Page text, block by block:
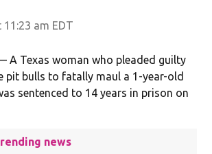
am EDT
A Texas woman who pleaded guilty
pit bulls to fatally maul a 1-year-old
sentenced to 14 years in prison on
news